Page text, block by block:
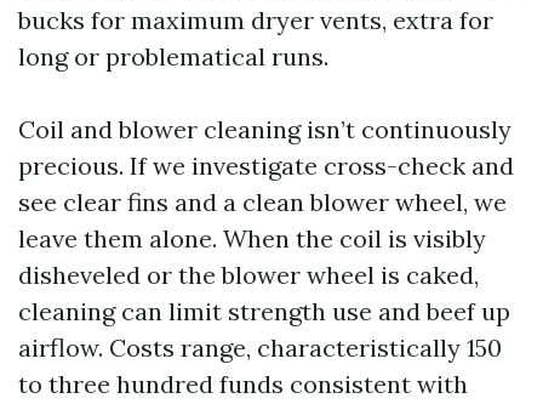
bucks for maximum dryer vents, extra for
long or problematical runs.
Coil and blower cleaning isn’t continuously
precious. If we investigate cross-check and
see clear fins and a clean blower wheel, we
leave them alone. When the coil is visibly
disheveled or the blower wheel is caked,
cleaning can limit strength use and beef up
airflow. Costs range, characteristically 150
to three hundred funds consistent with